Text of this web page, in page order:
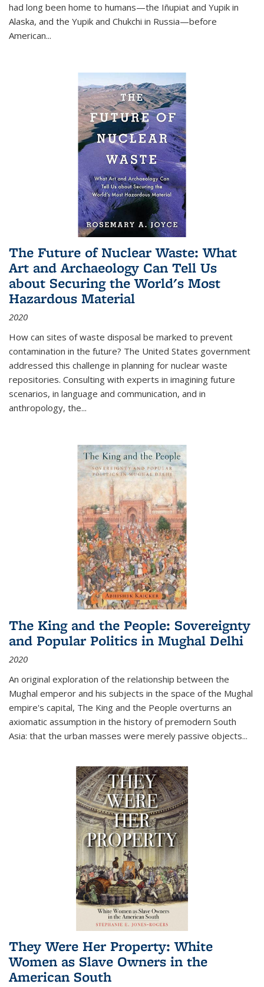
had long been home to humans—the Iñupiat and Yupik in
Alaska, and the Yupik and Chukchi in Russia—before
American...
The Future of Nuclear Waste: What
Art and Archaeology Can Tell Us
about Securing the World's Most
Hazardous Material
2020
How can sites of waste disposal be marked to prevent
contamination in the future? The United States government
addressed this challenge in planning for nuclear waste
repositories. Consulting with experts in imagining future
scenarios, in language and communication, and in
anthropology, the...
The King and the People: Sovereignty
and Popular Politics in Mughal Delhi
2020
An original exploration of the relationship between the
Mughal emperor and his subjects in the space of the Mughal
empire's capital, The King and the People overturns an
axiomatic assumption in the history of premodern South
Asia: that the urban masses were merely passive objects...
They Were Her Property: White
Women as Slave Owners in the
American South